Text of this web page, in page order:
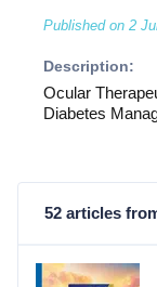
Published on 2
Description:
Ocular
Diabetes
52 articles